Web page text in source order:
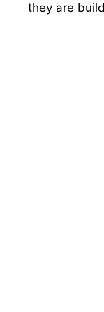
they are